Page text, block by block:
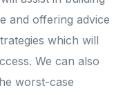
and offering advice
which will
We can also
worst-case